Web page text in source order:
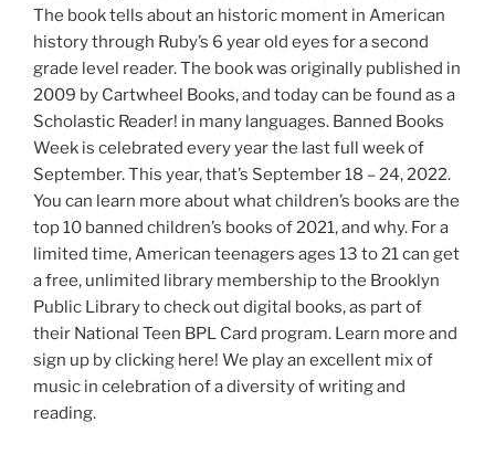
The book tells about an historic moment in American
history through Ruby’s 6 year old eyes for a second
grade level reader. The book was originally published in
2009 by Cartwheel Books, and today can be found as a
Scholastic Reader! in many languages. Banned Books
Week is celebrated every year the last full week of
September. This year, that’s September 18 – 24, 2022.
You can learn more about what children’s books are the
top 10 banned children’s books of 2021, and why. For a
limited time, American teenagers ages 13 to 21 can get
a free, unlimited library membership to the Brooklyn
Public Library to check out digital books, as part of
their National Teen BPL Card program. Learn more and
sign up by clicking here! We play an excellent mix of
music in celebration of a diversity of writing and
reading.